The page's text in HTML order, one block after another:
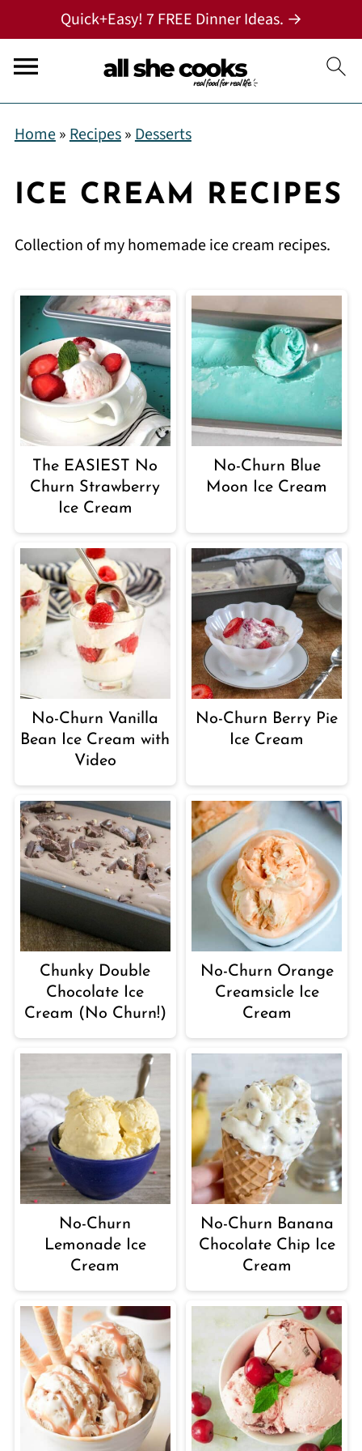
Quick+Easy! 7 FREE Dinner Ideas. →
Home»Recipes»Desserts
ICE CREAM RECIPES
Collection of my homemade ice cream recipes.
The EASIEST No
Churn Strawberry
Ice Cream
No-Churn Blue
Moon Ice Cream
No-Churn Vanilla
Bean Ice Cream with
Video
No-Churn Berry Pie
Ice Cream
Chunky Double
Chocolate Ice
Cream (No Churn!)
No-Churn Orange
Creamsicle Ice
Cream
No-Churn
Lemonade Ice
Cream
No-Churn Banana
Chocolate Chip Ice
Cream